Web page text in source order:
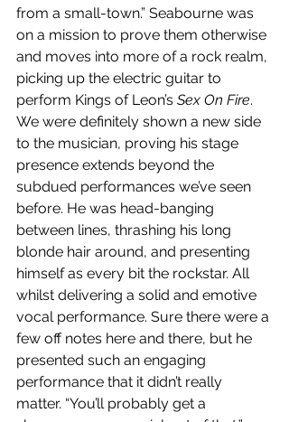
from a small-town.” Seabourne was
on a mission to prove them otherwise
and moves into more of a rock realm,
picking up the electric guitar to
perform Kings of Leon’s Sex On Fire.
We were definitely shown a new side
to the musician, proving his stage
presence extends beyond the
subdued performances we’ve seen
before. He was head-banging
between lines, thrashing his long
blonde hair around, and presenting
himself as every bit the rockstar. All
whilst delivering a solid and emotive
vocal performance. Sure there were a
few off notes here and there, but he
presented such an engaging
performance that it didn’t really
matter. “You’ll probably get a